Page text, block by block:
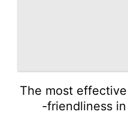
The most
-friendliness